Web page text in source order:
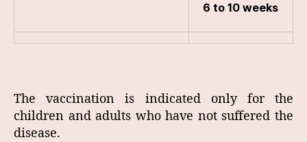
6 to 10 weeks
The vaccination is indicated only for the
children and adults who have not suffered the
disease.